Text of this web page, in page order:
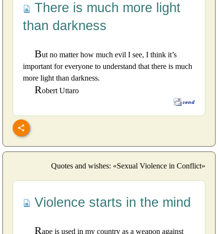
There is much more light
than darkness
But no matter how much evil I see, I think it’s
important for everyone to understand that there is much
more light than darkness.
Robert Uttaro
Quotes and wishes: «Sexual Violence in Conflict»
Violence starts in the mind
Rape is used in my country as a weapon against